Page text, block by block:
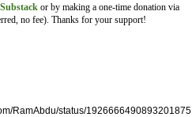
Substack or by making a one-time donation via
no fee). Thanks for your support!
RamAbdu/status/1926666490893201875